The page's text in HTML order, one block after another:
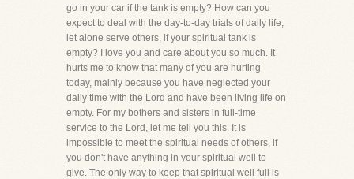
go in your car if the tank is empty? How can you
expect to deal with the day-to-day trials of daily life,
let alone serve others, if your spiritual tank is
empty? I love you and care about you so much. It
hurts me to know that many of you are hurting
today, mainly because you have neglected your
daily time with the Lord and have been living life on
empty. For my bothers and sisters in full-time
service to the Lord, let me tell you this. It is
impossible to meet the spiritual needs of others, if
you don't have anything in your spiritual well to
give. The only way to keep that spiritual well full is